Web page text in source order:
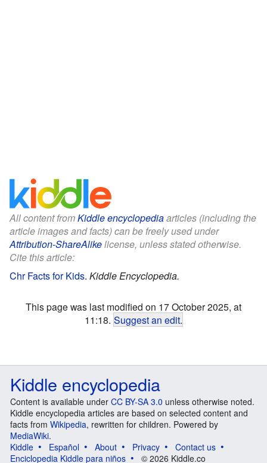
All content fromKiddle encyclopediaarticles (including the
article images and facts) can be freely used under
Attribution-ShareAlikelicense, unless stated otherwise.
Cite this article:
Chr Facts for Kids. Kiddle Encyclopedia.
This page was last modified on 17 October 2025, at
11:18. Suggest an edit.
Kiddle encyclopedia
Content is available under CC BY-SA 3.0 unless otherwise noted.
Kiddle encyclopedia articles are based on selected content and
facts from Wikipedia, rewritten for children. Powered by
MediaWiki.
Kiddle
Español About Privacy
Contact us
Enciclopedia Kiddle para niños
© 2026 Kiddle.co